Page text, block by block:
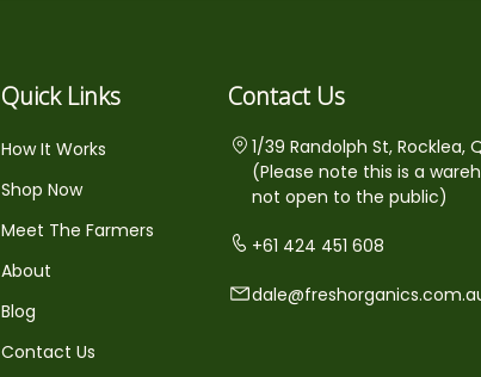
Quick Links
How It Works
Shop Now
Meet The Farmers
About
Blog
Contact Us
Contact Us
1/39 Randolph St, Rocklea,
(Please note this is a
not open to the public)
+61 424 451 608